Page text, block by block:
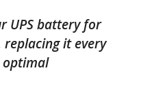
UPS battery for
replacing it every
optimal